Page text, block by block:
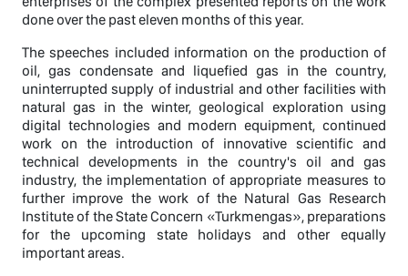
done over the past eleven months of this year.
The speeches included information on the production of
oil, gas condensate and liquefied gas in the country,
uninterrupted supply of industrial and other facilities with
natural gas in the winter, geological exploration using
digital technologies and modern equipment, continued
work on the introduction of innovative scientific and
technical developments in the country's oil and gas
industry, the implementation of appropriate measures to
further improve the work of the Natural Gas Research
Institute of the State Concern «Turkmengas», preparations
for the upcoming state holidays and other equally
important areas.